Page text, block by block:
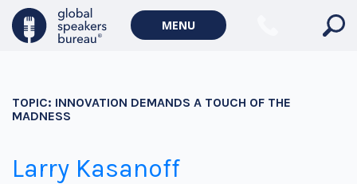
MENU
TOPIC: INNOVATION DEMANDS A TOUCH OF THE
MADNESS
Larry Kasanoff